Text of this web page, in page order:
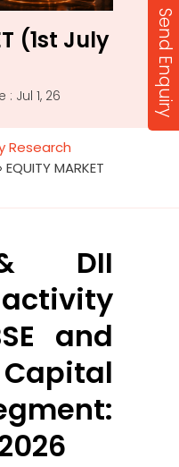
(1st July
: Jul 1, 26
Research
EQUITY MARKET
DII
and
Send Enquiry